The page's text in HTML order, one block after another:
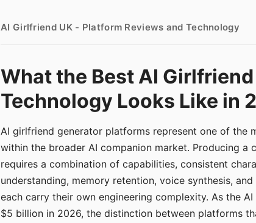
AI Girlfriend UK - Platform Reviews and Technology
What the Best AI
Technology Looks Like in
AI girlfriend generator platforms represent one of the
within the broader AI companion market. Producing a
requires a combination of capabilities, consistent
understanding, memory retention, voice synthesis,
each carry their own engineering complexity. As the
$5 billion in 2026, the distinction between platforms